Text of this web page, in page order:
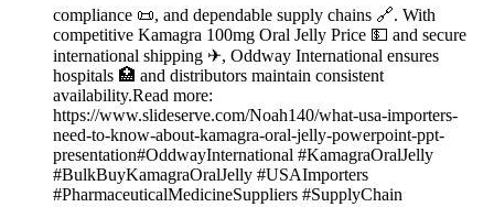
compliance 📜, and dependable supply chains 🔗. With
competitive Kamagra 100mg Oral Jelly Price 💵 and secure
international shipping ✈, Oddway International ensures
hospitals 🏥 and distributors maintain consistent
availability.Read more:
https://www.slideserve.com/Noah140/what-usa-importers-
need-to-know-about-kamagra-oral-jelly-powerpoint-ppt-
presentation#OddwayInternational #KamagraOralJelly
#BulkBuyKamagraOralJelly #USAImporters
#PharmaceuticalMedicineSuppliers #SupplyChain